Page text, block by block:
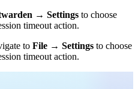
→ Settings to choose
timeout action.
to File → Settings to choose
timeout action.